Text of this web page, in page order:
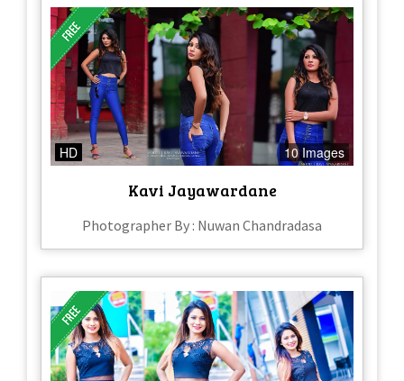
HD 10 Images
Kavi Jayawardane
Photographer By : Nuwan Chandradasa